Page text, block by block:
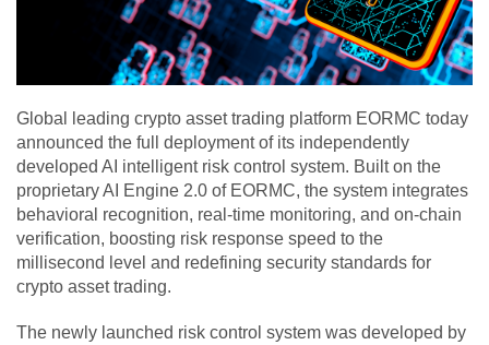
Global leading crypto asset trading platform EORMC today
announced the full deployment of its independently
developed AI intelligent risk control system. Built on the
proprietary AI Engine 2.0 of EORMC, the system integrates
behavioral recognition, real-time monitoring, and on-chain
verification, boosting risk response speed to the
millisecond level and redefining security standards for
crypto asset trading.
The newly launched risk control system was developed by